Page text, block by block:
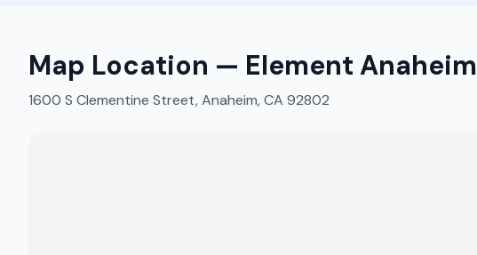
Map Location — Element
1600 S Clementine Street, Anaheim, CA 92802